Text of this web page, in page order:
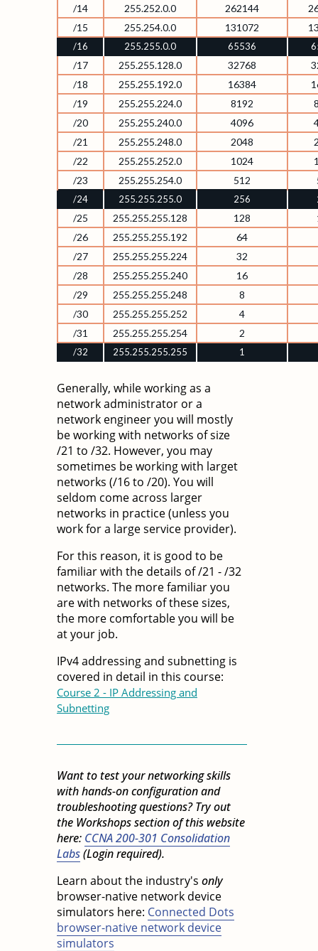
/14 255.252.0.0 262144
/15
255.254.0.0 131072
/16 255.255.0.0 65536
/17 255.255.128.0 32768
/18
255.255.192.0 16384
/19
255.255.224.0 8192
/20
255.255.240.0 4096
/21
255.255.248.0 2048
/22
255.255.252.0 1024
/23
255.255.254.0 512
/24 255.255.255.0 256
/25 255.255.255.128 128
/26
255.255.255.192
64
/27
255.255.255.224
32
/28
255.255.255.240
16
/29
255.255.255.248
8
/30
255.255.255.252
4
/31
255.255.255.254 2
/32 255.255.255.255 1
Generally, while working as a
network administrator or a
network engineer you will mostly
be working with networks of size
/21 to /32. However, you may
sometimes be working with larget
networks (/16 to /20). You will
seldom come across larger
networks in practice (unless you
work for a large service provider).
For this reason, it is good to be
familiar with the details of /21 - /32
networks. The more familiar you
are with networks of these sizes,
the more comfortable you will be
at your job.
IPv4 addressing and subnetting is
covered in detail in this course:
Course 2 - IP Addressing and
Subnetting
Want to test your networking skills
with hands-on configuration and
troubleshooting questions? Try out
the Workshops section of this website
here: CCNA 200-301 Consolidation
Labs(Login required).
Learn about the industry's only
browser-native network device
simulators here: Connected Dots
browser-native network device
simulators